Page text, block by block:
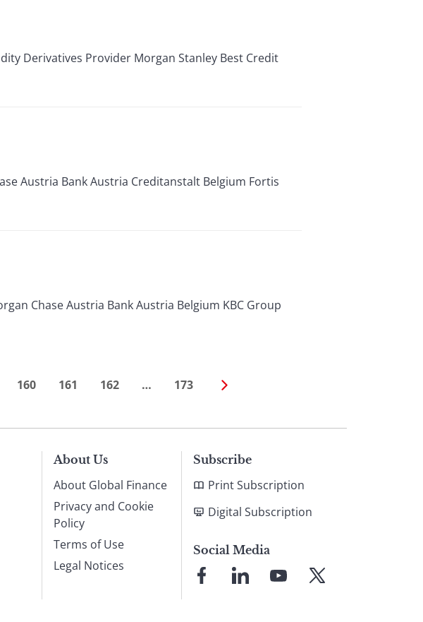
Derivatives Provider Morgan Stanley Best Credit
Austria Bank Austria Creditanstalt Belgium Fortis
Chase Austria Bank Austria Belgium KBC Group
160 161 162 … 173
About Us
About Global Finance
Privacy and Cookie
Policy
Terms of Use
Legal Notices
Subscribe
Print Subscription
Digital Subscription
Social Media